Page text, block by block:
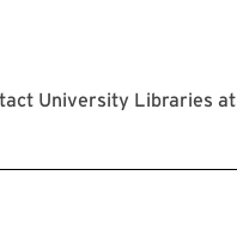
University Libraries at